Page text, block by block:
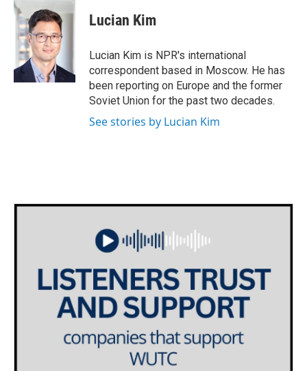
e
b
o
o
k
t
t
e
r
k
e
d
n
Lucian Kim
Lucian Kim is NPR's international
correspondent based in Moscow. He has
been reporting on Europe and the former
Soviet Union for the past two decades.
See stories by Lucian Kim